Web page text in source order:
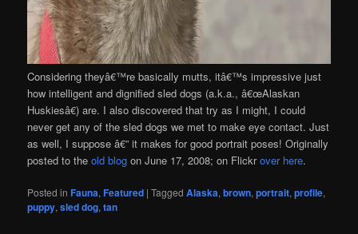
Considering theyâ€™re basically mutts, itâ€™s impressive just
how intelligent and dignified sled dogs (a.k.a., â€œAlaskan
Huskiesâ€) are. I also discovered that try as I might, I could
never get any of the sled dogs we met to make eye contact. Just
as well, I suppose â€” it makes for good portrait poses! Originally
posted to theold blog on June 17, 2008; on Flickrover here.
Posted in Fauna,Featured |Tagged Alaska,brown,portrait,profile,
puppy,sled dog,tan